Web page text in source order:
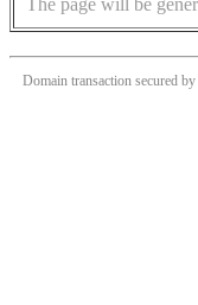
The page will be
Domain transaction secured